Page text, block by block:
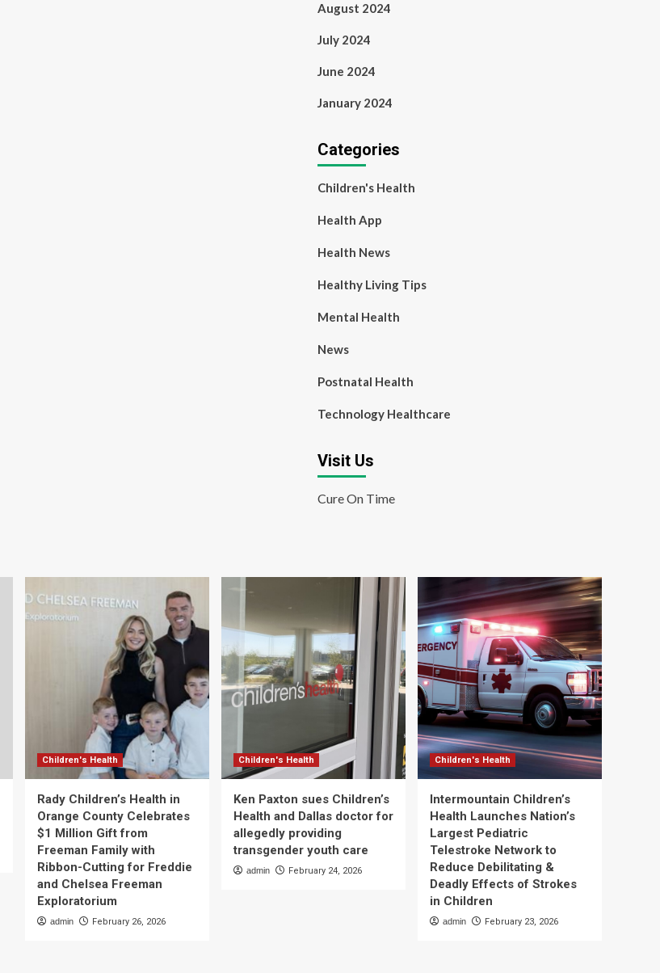
August 2024
July 2024
June 2024
January 2024
Categories
Children's Health
Health App
Health News
Healthy Living Tips
Mental Health
News
Postnatal Health
Technology Healthcare
Visit Us
Cure On Time
Children's Health
Rady Children’s Health in
Orange County Celebrates
$1 Million Gift from
Freeman Family with
Ribbon-Cutting for Freddie
and Chelsea Freeman
Exploratorium
admin February 26, 2026
Children's Health
Ken Paxton sues Children’s
Health and Dallas doctor for
allegedly providing
transgender youth care
admin February 24, 2026
Children's Health
Intermountain Children’s
Health Launches Nation’s
Largest Pediatric
Telestroke Network to
Reduce Debilitating &
Deadly Effects of Strokes
in Children
admin February 23, 2026